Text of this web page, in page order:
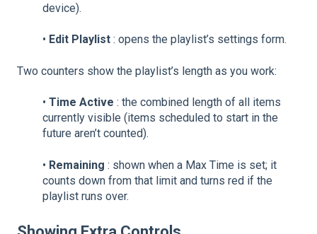
device).
• Edit Playlist : opens the playlist’s settings form.
Two counters show the playlist’s length as you work:
• Time Active : the combined length of all items
currently visible (items scheduled to start in the
future aren’t counted).
• Remaining : shown when a Max Time is set; it
counts down from that limit and turns red if the
playlist runs over.